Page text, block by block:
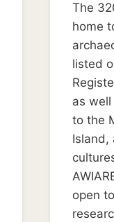
The
home
listed
as
to the
Island,
open